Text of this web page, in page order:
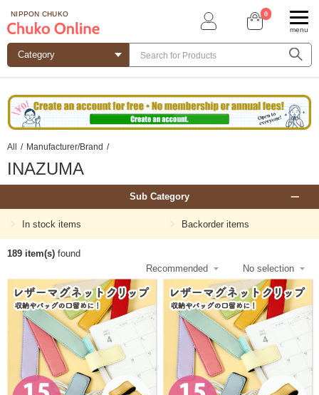
NIPPON CHUKO 0
menu
All / Manufacturer/Brand /
INAZUMA
Sub Category
In stock items Backorder items
189 item(s) found